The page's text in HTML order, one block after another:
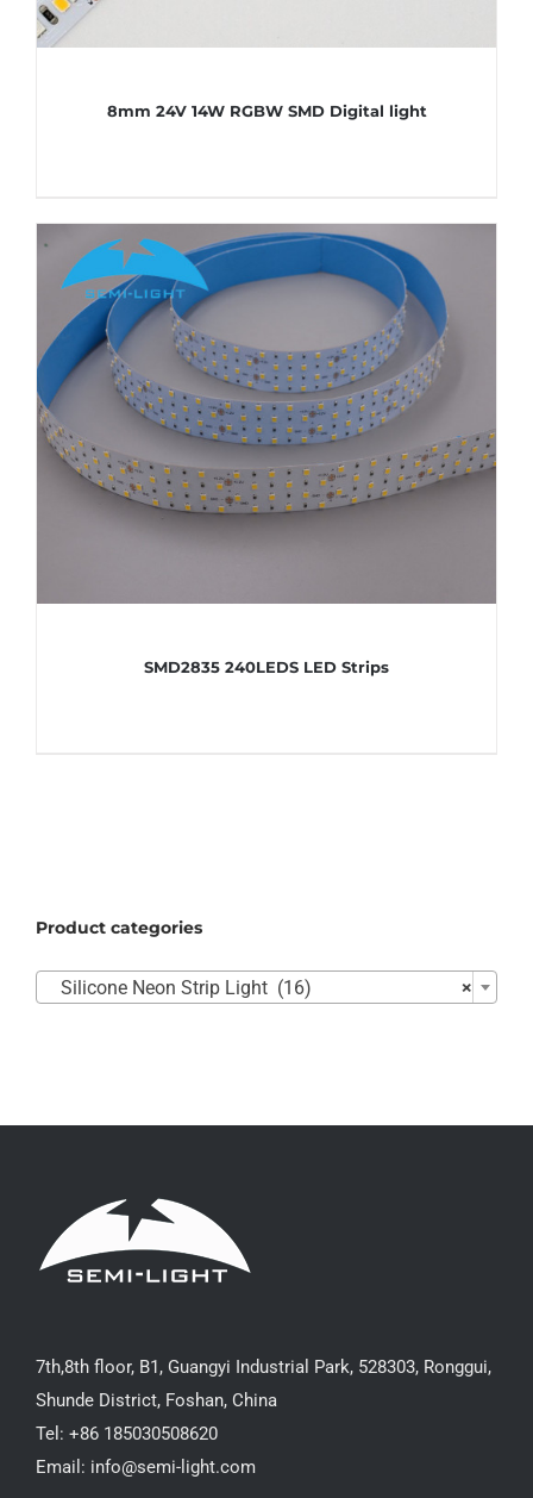
8mm 24V 14W RGBW SMD Digital light
SMD2835 240LEDS LED Strips
Product categories
×
Silicone Neon Strip Light (16)
7th,8th floor, B1, Guangyi Industrial Park, 528303, Ronggui,
Shunde District, Foshan, China
Tel: +86 185030508620
Email: info@semi-light.com